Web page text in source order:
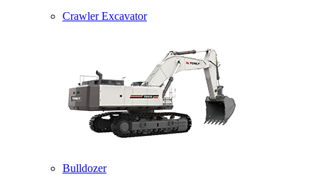
Crawler Excavator
Bulldozer